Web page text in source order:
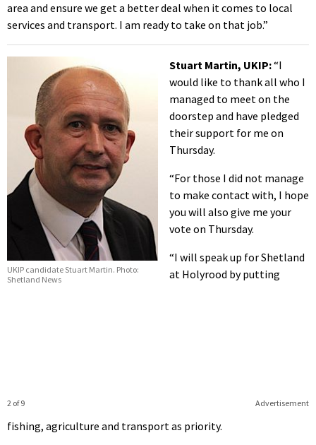
area and ensure we get a better deal when it comes to local
services and transport. I am ready to take on that job.”
UKIP candidate Stuart Martin. Photo:
Shetland News
Stuart Martin, UKIP:“I
would like to thank all who I
managed to meet on the
doorstep and have pledged
their support for me on
Thursday.
“For those I did not manage
to make contact with, I hope
you will also give me your
vote on Thursday.
Advertisement
2 of 9
“I will speak up for Shetland
at Holyrood by putting
fishing, agriculture and transport as priority.